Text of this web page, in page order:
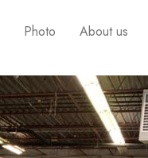
Photo About us